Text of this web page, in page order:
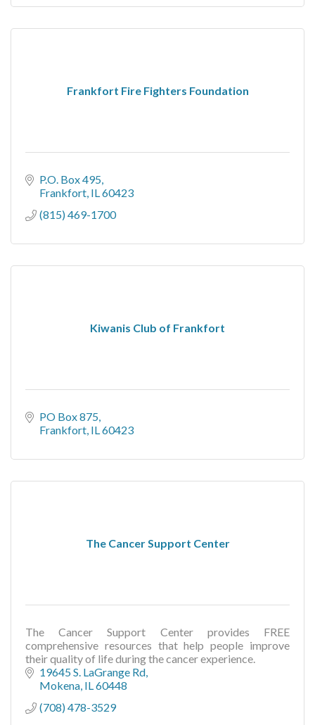
Frankfort Fire Fighters Foundation
P.O. Box 495
Frankfort IL60423
(815) 469-1700
Kiwanis Club of Frankfort
PO Box 875
Frankfort IL60423
The Cancer Support Center
The Cancer Support Center provides FREE
comprehensive resources that help people improve
their quality of life during the cancer experience.
19645 S. LaGrange Rd
Mokena IL60448
(708) 478-3529